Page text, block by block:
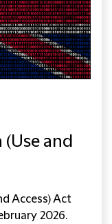
(Use and
Access) Act
2026.